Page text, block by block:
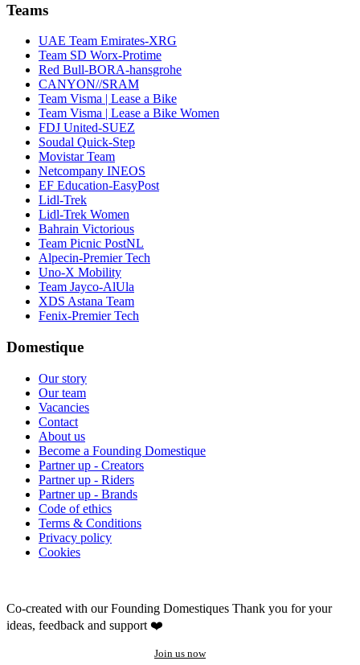
Teams
UAE Team Emirates-XRG
Team SD Worx-Protime
Red Bull-BORA-hansgrohe
CANYON//SRAM
Team Visma | Lease a Bike
Team Visma | Lease a Bike Women
FDJ United-SUEZ
Soudal Quick-Step
Movistar Team
Netcompany INEOS
EF Education-EasyPost
Lidl-Trek
Lidl-Trek Women
Bahrain Victorious
Team Picnic PostNL
Alpecin-Premier Tech
Uno-X Mobility
Team Jayco-AlUla
XDS Astana Team
Fenix-Premier Tech
Domestique
Our story
Our team
Vacancies
Contact
About us
Become a Founding Domestique
Partner up - Creators
Partner up - Riders
Partner up - Brands
Code of ethics
Terms & Conditions
Privacy policy
Cookies
Co-created with our Founding Domestiques Thank you for your
ideas, feedback and support ❤️
Join us now